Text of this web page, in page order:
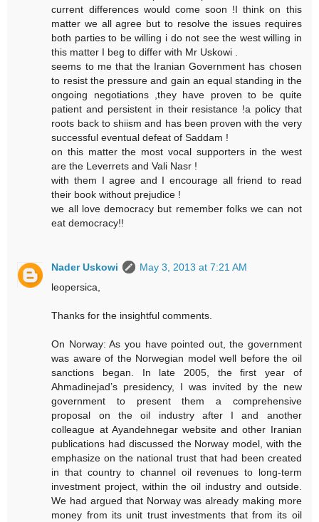
current differences would come soon !I think on this
matter we all agree but to resolve the issues requires
both parties to be willing i do not see the west willing in
this matter I beg to differ with Mr Uskowi .
seems to me that the Iranian Government has chosen
to resist the pressure and gain an equal standing in the
ongoing negotiations ,they have proven to be quite
patient and persistent in their resistance !a policy that
roots back to shiism and has been proven with the very
successful eventual defeat of Saddam !
on this matter the most vocal supporters in the west
are the Leverrets and Vali Nasr !
with them I agree and I encourage all friend to read
their book without prejudice !
we all love democracy but remember folks we can not
eat democracy!!
Nader Uskowi
May 3, 2013 at 7:21 AM
leopersica,
Thanks for the insightful comments.
On Norway: As you have pointed out, the government
was aware of the Norwegian model well before the oil
sanctions began. In late 2005, the first year of
Ahmadinejad’s presidency, I was invited by the new
government to present them a comprehensive
proposal on the oil industry after I and another
colleague at Ayandehnegar website and other Iranian
publications had discussed the Norway model, with the
emphasize on the national trust that had been created
in that country to channel oil revenues to long-term
investment project, within the oil industry and outside.
We had argued that Norway was already making more
money from its unit trust investments that from its oil